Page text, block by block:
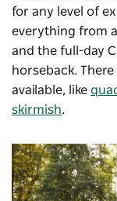
for any level of
everything from
and the full-day
horseback.
available, like
skirmish.